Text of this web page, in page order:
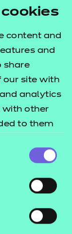
content and
and
share
our site with
analytics
with other
to them
and